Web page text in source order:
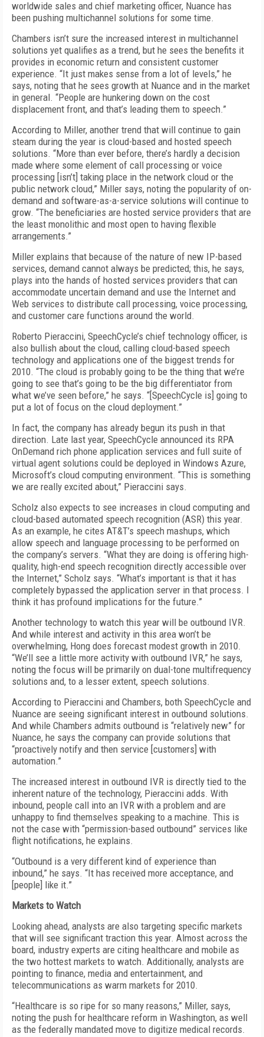
worldwide sales and chief marketing officer, Nuance has
been pushing multichannel solutions for some time.
Chambers isn’t sure the increased interest in multichannel
solutions yet qualifies as a trend, but he sees the benefits it
provides in economic return and consistent customer
experience. “It just makes sense from a lot of levels,” he
says, noting that he sees growth at Nuance and in the market
in general. “People are hunkering down on the cost
displacement front, and that’s leading them to speech.”
According to Miller, another trend that will continue to gain
steam during the year is cloud-based and hosted speech
solutions. “More than ever before, there’s hardly a decision
made where some element of call processing or voice
processing [isn’t] taking place in the network cloud or the
public network cloud,” Miller says, noting the popularity of on-
demand and software-as-a-service solutions will continue to
grow. “The beneficiaries are hosted service providers that are
the least monolithic and most open to having flexible
arrangements.”
Miller explains that because of the nature of new IP-based
services, demand cannot always be predicted; this, he says,
plays into the hands of hosted services providers that can
accommodate uncertain demand and use the Internet and
Web services to distribute call processing, voice processing,
and customer care functions around the world.
Roberto Pieraccini, SpeechCycle’s chief technology officer, is
also bullish about the cloud, calling cloud-based speech
technology and applications one of the biggest trends for
2010. “The cloud is probably going to be the thing that we’re
going to see that’s going to be the big differentiator from
what we’ve seen before,” he says. “[SpeechCycle is] going to
put a lot of focus on the cloud deployment.”
In fact, the company has already begun its push in that
direction. Late last year, SpeechCycle announced its RPA
OnDemand rich phone application services and full suite of
virtual agent solutions could be deployed in Windows Azure,
Microsoft’s cloud computing environment. “This is something
we are really excited about,” Pieraccini says.
Scholz also expects to see increases in cloud computing and
cloud-based automated speech recognition (ASR) this year.
As an example, he cites AT&T’s speech mashups, which
allow speech and language processing to be performed on
the company’s servers. “What they are doing is offering high-
quality, high-end speech recognition directly accessible over
the Internet,” Scholz says. “What’s important is that it has
completely bypassed the application server in that process. I
think it has profound implications for the future.”
Another technology to watch this year will be outbound IVR.
And while interest and activity in this area won’t be
overwhelming, Hong does forecast modest growth in 2010.
“We’ll see a little more activity with outbound IVR,” he says,
noting the focus will be primarily on dual-tone multifrequency
solutions and, to a lesser extent, speech solutions.
According to Pieraccini and Chambers, both SpeechCycle and
Nuance are seeing significant interest in outbound solutions.
And while Chambers admits outbound is “relatively new” for
Nuance, he says the company can provide solutions that
“proactively notify and then service [customers] with
automation.”
The increased interest in outbound IVR is directly tied to the
inherent nature of the technology, Pieraccini adds. With
inbound, people call into an IVR with a problem and are
unhappy to find themselves speaking to a machine. This is
not the case with “permission-based outbound” services like
flight notifications, he explains.
“Outbound is a very different kind of experience than
inbound,” he says. “It has received more acceptance, and
[people] like it.”
Markets to Watch
Looking ahead, analysts are also targeting specific markets
that will see significant traction this year. Almost across the
board, industry experts are citing healthcare and mobile as
the two hottest markets to watch. Additionally, analysts are
pointing to finance, media and entertainment, and
telecommunications as warm markets for 2010.
“Healthcare is so ripe for so many reasons,” Miller, says,
noting the push for healthcare reform in Washington, as well
as the federally mandated move to digitize medical records.